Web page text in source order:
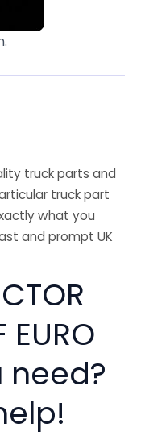
truck parts and
truck part
what you
and prompt UK
EURO